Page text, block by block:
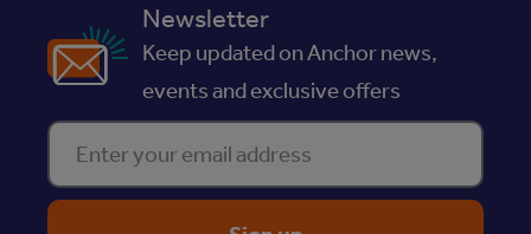
Newsletter
Keep updated on Anchor news,
events and exclusive offers
Enter your email address